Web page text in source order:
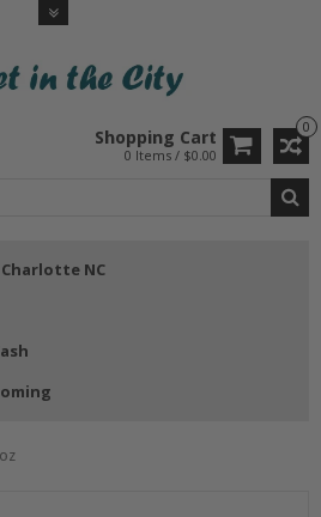
0
Shopping Cart
0 Items / $0.00
Charlotte NC